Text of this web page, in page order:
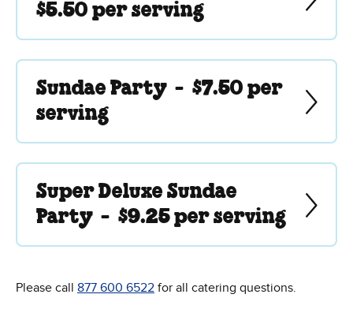
$5.50 per serving
Sundae Party - $7.50 per
serving
Super Deluxe Sundae
Party - $9.25 per serving
Please call 877 600 6522 for all catering questions.